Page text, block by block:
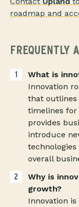
roadmap and
FREQUENTLY
What is
Innovation
that outlines
timelines for
provides
introduce
overall
Why is
growth?
Innovation